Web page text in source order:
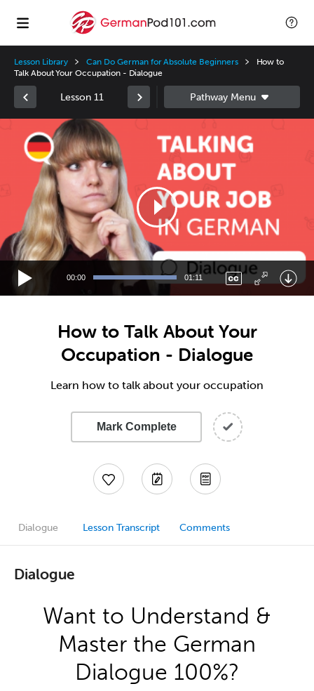
Lesson Library Can Do German for Absolute Beginners
How to
Talk About Your Occupation - Dialogue
Lesson 11
Player
00:00 01:11
How to Talk About Your
Occupation - Dialogue
Learn how to talk about your occupation
Mark Complete
Dialogue Lesson Transcript Comments
Dialogue
Want to Understand &
Master the German
Dialogue 100%?